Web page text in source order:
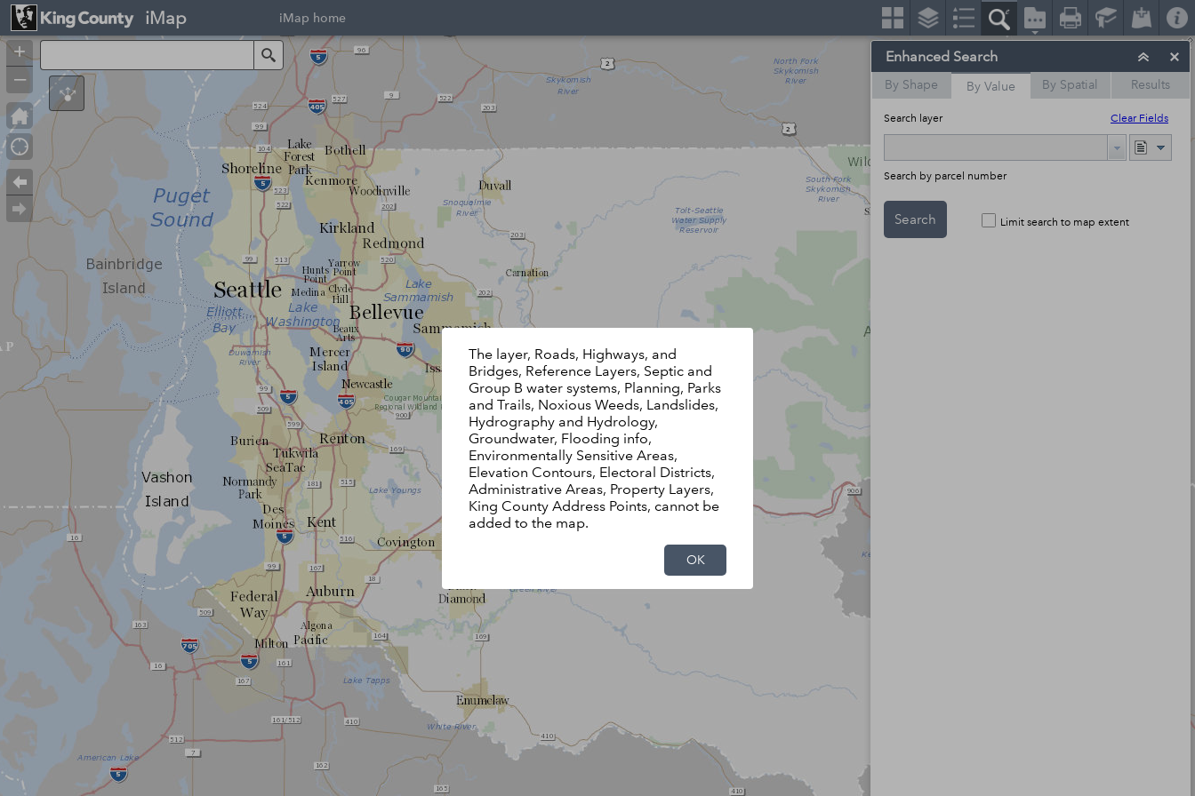
+
–
Search Enhanced Search
By Shape By Value By Spatial Results
Search layer Clear Fields
Search by parcel number
Search Limit search to map extent
The layer, Roads, Highways, and
Bridges, Reference Layers, Septic and
Group B water systems, Planning, Parks
and Trails, Noxious Weeds, Landslides,
Hydrography and Hydrology,
Groundwater, Flooding info,
Environmentally Sensitive Areas,
Elevation Contours, Electoral Districts,
Administrative Areas, Property Layers,
King County Address Points, cannot be
added to the map.
OK
iMap iMap home